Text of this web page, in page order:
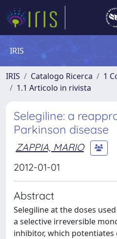
IRIS
IRIS Catalogo Ricerca
1
1.1 Articolo in rivista
Selegiline: a
Parkinson disease
ZAPPIA, MARIO
2012-01-01
Abstract
Selegiline at the doses
a selective irreversible
inhibitor, which